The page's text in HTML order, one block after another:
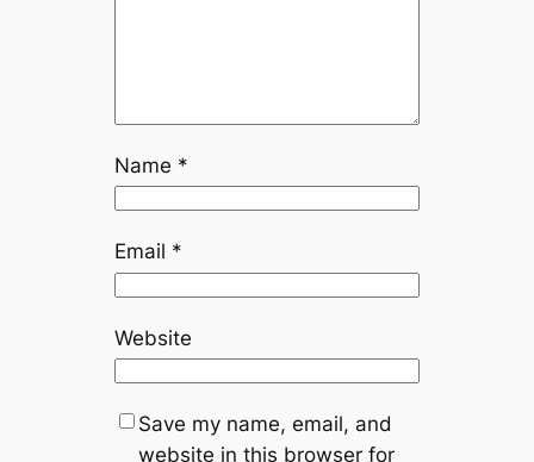
Name *
Email *
Website
Save my name, email, and
website in this browser for